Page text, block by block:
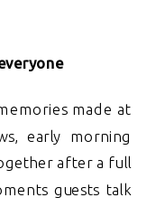
made at
early morning
after a full
guests talk